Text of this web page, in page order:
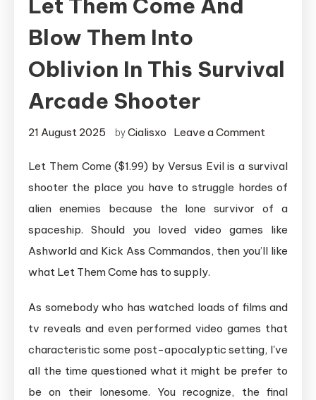
Let Them Come And
Blow Them Into
Oblivion In This Survival
Arcade Shooter
21 August 2025 byCialisxo Leave a Comment
Them
Come
and
Blow
Them
in
This
Shooter
Let Them Come ($1.99) by Versus Evil is a survival
shooter the place you have to struggle hordes of
alien enemies because the lone survivor of a
spaceship. Should you loved video games like
Ashworld and Kick Ass Commandos, then you’ll like
what Let Them Come has to supply.
As somebody who has watched loads of films and
tv reveals and even performed video games that
characteristic some post-apocalyptic setting, I've
all the time questioned what it might be prefer to
be on their lonesome. You recognize, the final